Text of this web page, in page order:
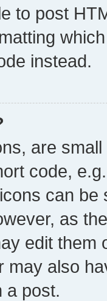
to post
instead.
are
code,
can
as
edit them
may also
a post.